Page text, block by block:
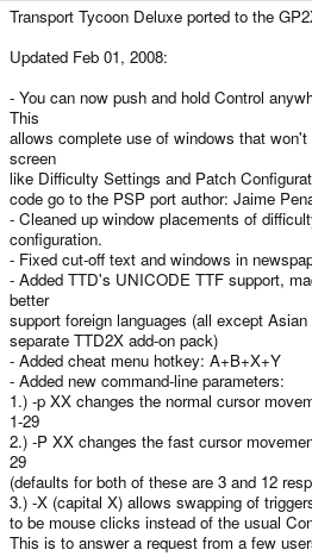
r
i
Transport Tycoon Deluxe ported to the
Updated Feb 01, 2008:
- You can now push and hold Control
This
allows complete use of windows that
screen
like Difficulty Settings and Patch
code go to the PSP port author: Jaime
- Cleaned up window placements of
configuration.
- Fixed cut-off text and windows in
- Added TTD's UNICODE TTF support,
better
support foreign languages (all except
separate TTD2X add-on pack)
- Added cheat menu hotkey: A+B+X+Y
- Added new command-line parameters:
1.) -p XX changes the normal cursor
1-29
2.) -P XX changes the fast cursor
29
(defaults for both of these are 3 and 12
3.) -X (capital X) allows swapping of
to be mouse clicks instead of the usual
This is to answer a request from a few